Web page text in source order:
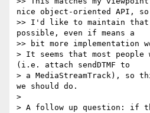
nice object-oriented API, so
>> I'd like to maintain that
possible, even if means a
>> bit more implementation
> It seems that most people
(i.e. attach sendDTMF to
> a MediaStreamTrack), so
we should do.
>
> A follow up question: if